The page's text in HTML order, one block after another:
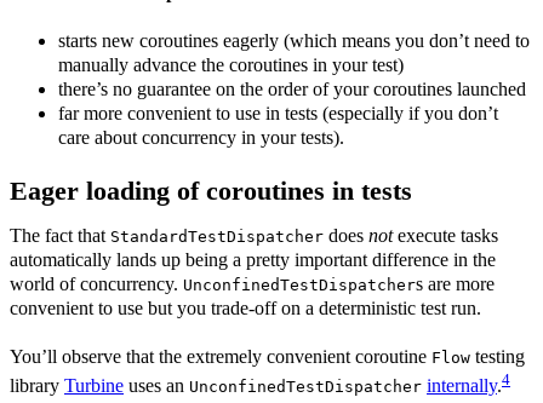
starts new coroutines eagerly (which means you don’t need to
manually advance the coroutines in your test)
there’s no guarantee on the order of your coroutines launched
far more convenient to use in tests (especially if you don’t
care about concurrency in your tests).
Eager loading of coroutines in tests
The fact that StandardTestDispatcher does notexecute tasks
automatically lands up being a pretty important difference in the
world of concurrency. UnconfinedTestDispatchers are more
convenient to use but you trade-off on a deterministic test run.
You’ll observe that the extremely convenient coroutine Flow testing
library Turbine uses an UnconfinedTestDispatcher internally.4